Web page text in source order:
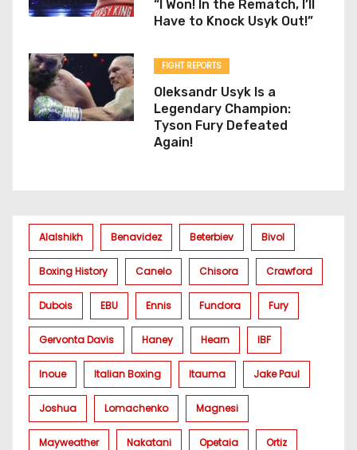
“I Won! In the Rematch, I’ll
Have to Knock Usyk Out!”
FIGHT REPORTS
Oleksandr Usyk Is a
Legendary Champion:
Tyson Fury Defeated
Again!
Alalshikh Benavidez Beterbiev Bivol
Boxing History Canelo Chisora Crawford
Dubois EBU Ennis Fundora Fury
Gervonta Davis Haney Hearn IBF
Inoue Italian Boxing Itauma Jake Paul
Joshua Lomachenko Magnesi
Mayweather Nakatani Opetaia Ortiz